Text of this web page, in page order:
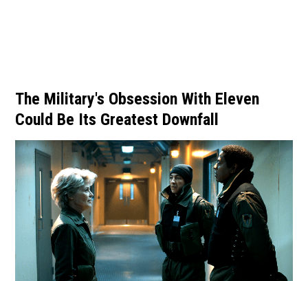
The Military's Obsession With Eleven
Could Be Its Greatest Downfall